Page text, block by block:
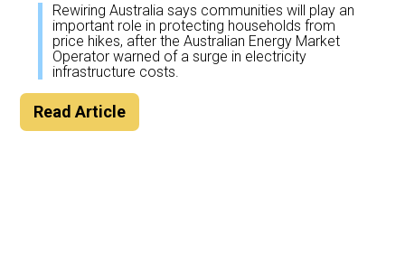
Rewiring Australia says communities will play an
important role in protecting households from
price hikes, after the Australian Energy Market
Operator warned of a surge in electricity
infrastructure costs.
Read Article